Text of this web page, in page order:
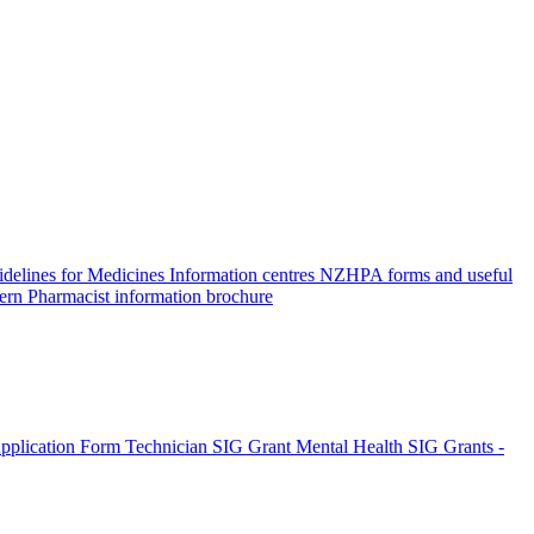
for Medicines Information centres NZHPA forms and useful
Pharmacist information brochure
Form Technician SIG Grant Mental Health SIG Grants -